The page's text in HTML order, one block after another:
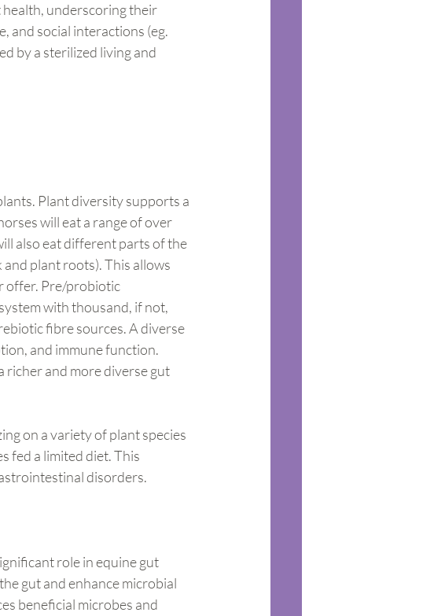
health, underscoring their
and social interactions (eg.
by a sterilized living and
Plant diversity supports a
will eat a range of over
also eat different parts of the
plant roots). This allows
offer. Pre/probiotic
with thousand, if not,
fibre sources. A diverse
and immune function.
richer and more diverse gut
on a variety of plant species
fed a limited diet. This
disorders.
role in equine gut
gut and enhance microbial
beneficial microbes and